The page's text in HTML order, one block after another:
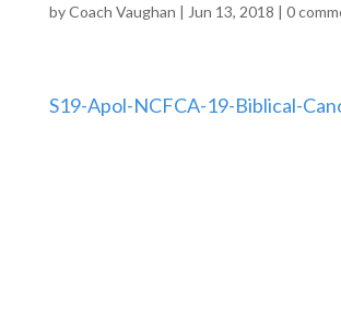
byCoach Vaughan | Jun 13, 2018 | 0
S19-Apol-NCFCA-19-Biblical-